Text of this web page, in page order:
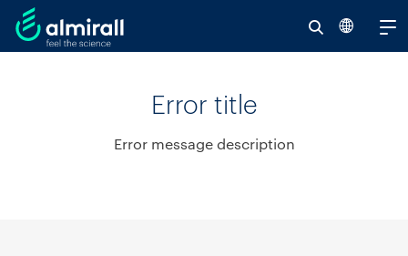
Error title
Error message description